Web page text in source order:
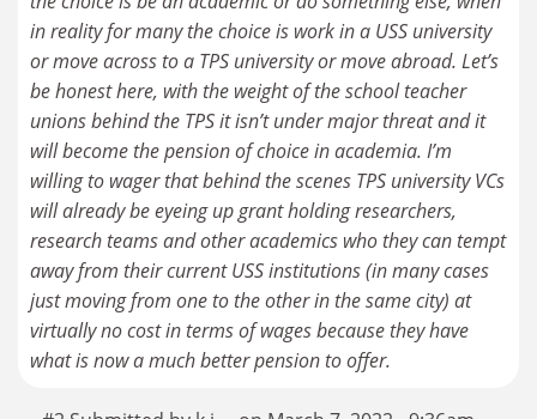
in reality for many the choice is work in a USS university
or move across to a TPS university or move abroad. Let’s
be honest here, with the weight of the school teacher
unions behind the TPS it isn’t under major threat and it
will become the pension of choice in academia. I’m
willing to wager that behind the scenes TPS university VCs
will already be eyeing up grant holding researchers,
research teams and other academics who they can tempt
away from their current USS institutions (in many cases
just moving from one to the other in the same city) at
virtually no cost in terms of wages because they have
what is now a much better pension to offer.